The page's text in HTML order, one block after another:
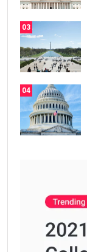
03
04